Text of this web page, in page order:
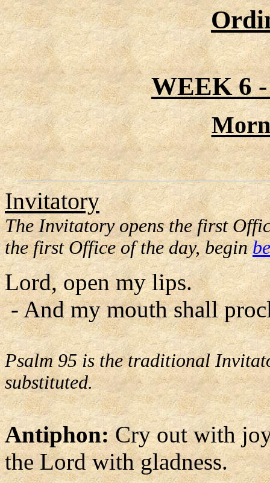
WEEK 6
Invitatory
The Invitatory opens the first
the first Office of the day, begin
Lord, open my lips.
- And my mouth shall
Psalm 95 is the traditional
substituted.
Antiphon:Cry out with
the Lord with gladness.